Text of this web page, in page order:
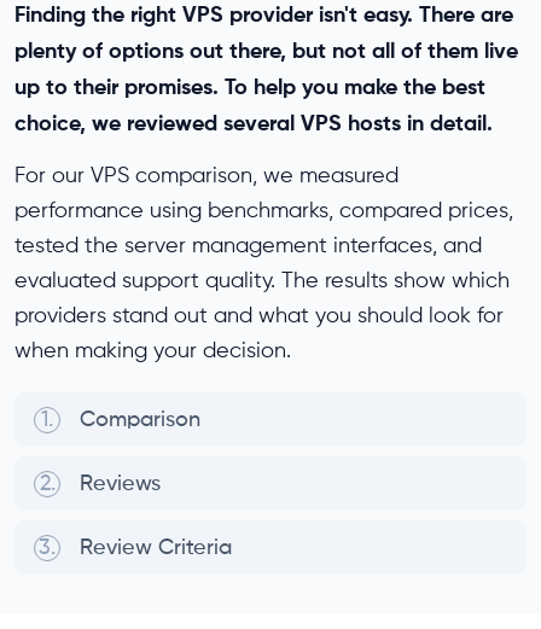
Finding the right VPS provider isn't easy. There are
plenty of options out there, but not all of them live
up to their promises. To help you make the best
choice, we reviewed several VPS hosts in detail.
For our VPS comparison, we measured
performance using benchmarks, compared prices,
tested the server management interfaces, and
evaluated support quality. The results show which
providers stand out and what you should look for
when making your decision.
1. Comparison
2. Reviews
3. Review Criteria